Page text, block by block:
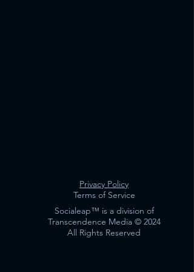
Privacy Policy
Terms of Service
Socialeap™️ is a division of
Transcendence Media © 2024
All Rights Reserved